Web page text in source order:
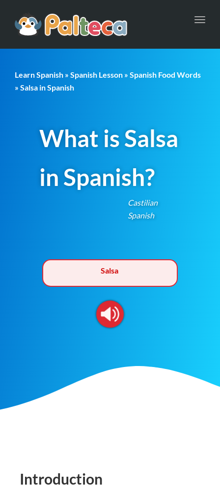
Learn Spanish » Spanish Lesson » Spanish Food Words
» Salsa in Spanish
What is Salsa
in Spanish?
Castilian
Spanish
Salsa
Introduction